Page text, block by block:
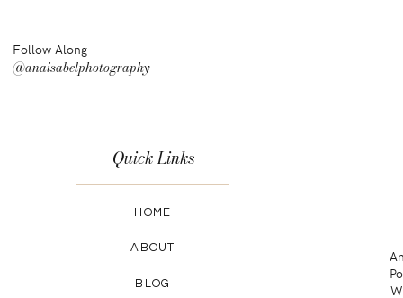
Quick Links
HOME
ABOUT
BLOG
Follow Along
@anaisabelphotography